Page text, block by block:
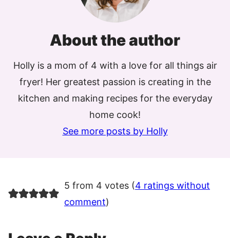
About the author
Holly is a mom of 4 with a love for all things air
fryer! Her greatest passion is creating in the
kitchen and making recipes for the everyday
home cook!
See more posts by Holly
5 from 4 votes (4 ratings without
comment)